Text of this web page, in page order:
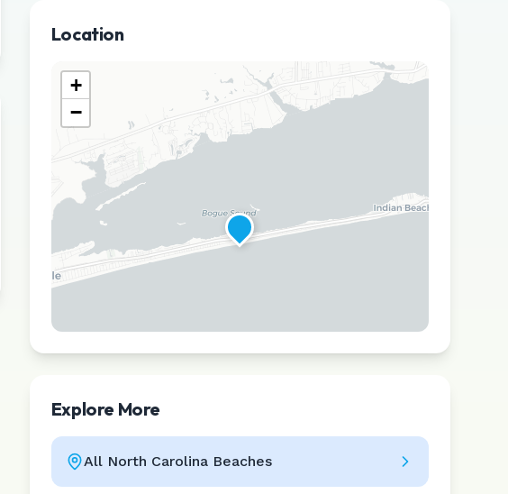
Location
+
−
Explore More
All North CarolinaBeaches